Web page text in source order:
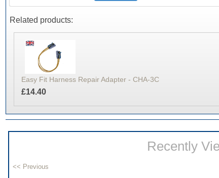
Related products:
Easy Fit Harness Repair Adapter - CHA-3C
£14.40
Recently